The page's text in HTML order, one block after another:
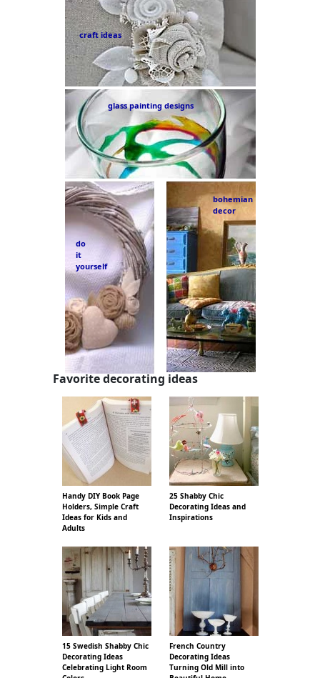
craft ideas
glass painting designs
do
it
yourself
bohemian
decor
Favorite decorating ideas
Handy DIY Book Page
Holders, Simple Craft
Ideas for Kids and
Adults
25 Shabby Chic
Decorating Ideas and
Inspirations
15 Swedish Shabby Chic
Decorating Ideas
Celebrating Light Room
French Country
Decorating Ideas
Turning Old Mill into